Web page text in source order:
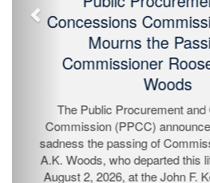
Public Procurement
Commission
Passing of
A.K.
Commission (PPCC)
sadness the passing of
Woods, who departed this life on
2026, at the John F. Kennedy